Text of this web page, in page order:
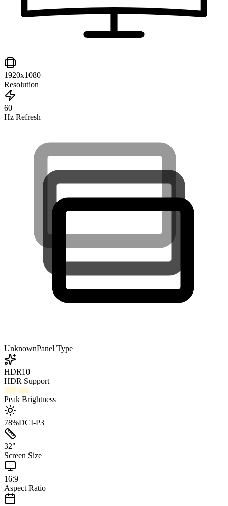
1920x1080
Resolution
60
Hz Refresh
UnknownPanel Type
HDR10
HDR Support
300 nits
Peak Brightness
78%DCI-P3
32"
Screen Size
16:9
Aspect Ratio